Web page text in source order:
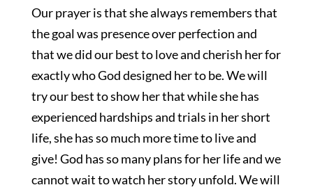
Our prayer is that she always remembers that
the goal was presence over perfection and
that we did our best to love and cherish her for
exactly who God designed her to be. We will
try our best to show her that while she has
experienced hardships and trials in her short
life, she has so much more time to live and
give! God has so many plans for her life and we
cannot wait to watch her story unfold. We will